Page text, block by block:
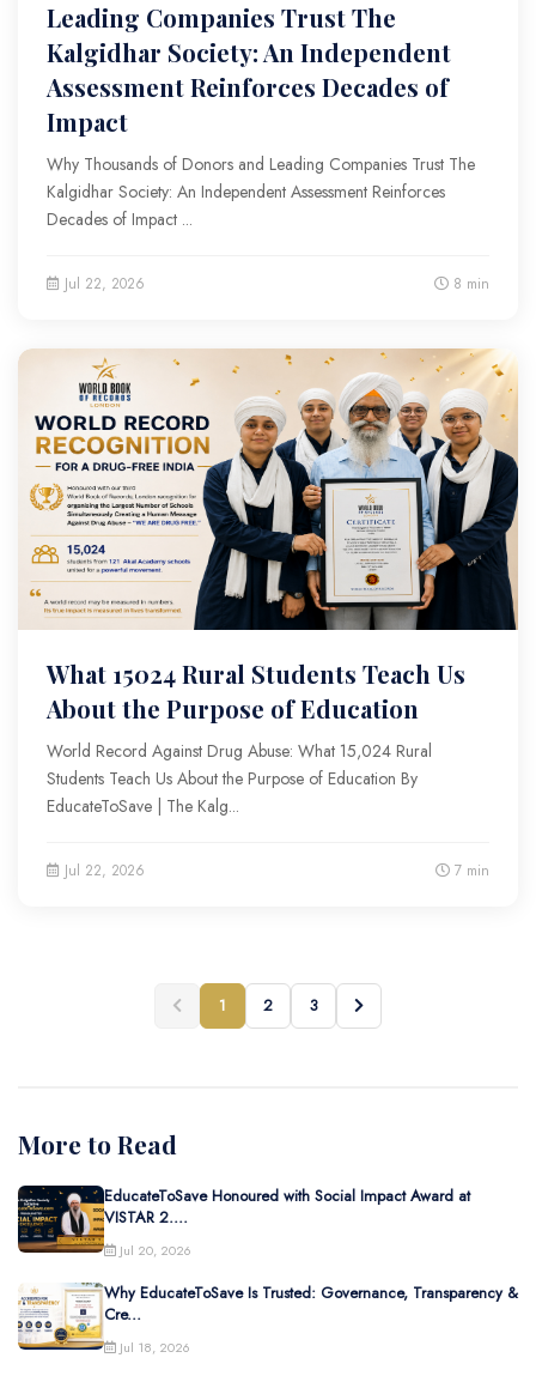
Leading Companies Trust The
Kalgidhar Society: An Independent
Assessment Reinforces Decades of
Impact
Why Thousands of Donors and Leading Companies Trust The
Kalgidhar Society: An Independent Assessment Reinforces
Decades of Impact ...
Jul 22, 2026 8 min
What 15024 Rural Students Teach Us
About the Purpose of Education
World Record Against Drug Abuse: What 15,024 Rural
Students Teach Us About the Purpose of Education By
EducateToSave | The Kalg...
Jul 22, 2026 7 min
1 2 3
More to Read
EducateToSave Honoured with Social Impact Award at
VISTAR 2....
Jul 20, 2026
Why EducateToSave Is Trusted: Governance, Transparency &
Cre...
Jul 18, 2026